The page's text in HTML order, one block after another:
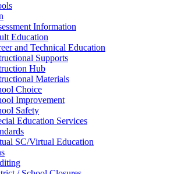
Information
Education
and Technical Education
Supports
Hub
Materials
Choice
Improvement
Safety
Education Services
SC/Virtual Education